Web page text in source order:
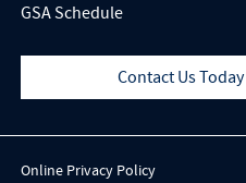
GSA Schedule
Contact Us Today
Online Privacy Policy